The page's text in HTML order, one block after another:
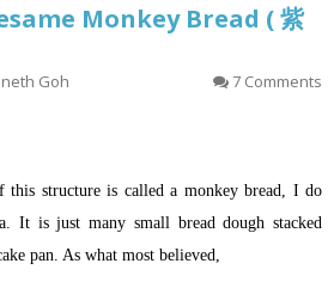
Monkey Bread ( 紫
Goh 7 Comments
this structure is called a monkey bread, I do
It is just many small bread dough stacked
pan. As what most believed,